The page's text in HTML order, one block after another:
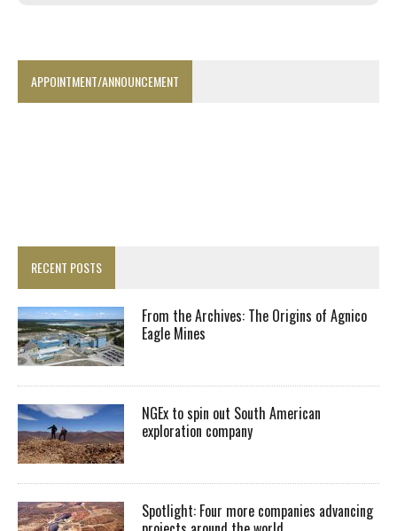
APPOINTMENT/ANNOUNCEMENT
RECENT POSTS
From the Archives: The Origins of Agnico
Eagle Mines
NGEx to spin out South American
exploration company
Spotlight: Four more companies advancing